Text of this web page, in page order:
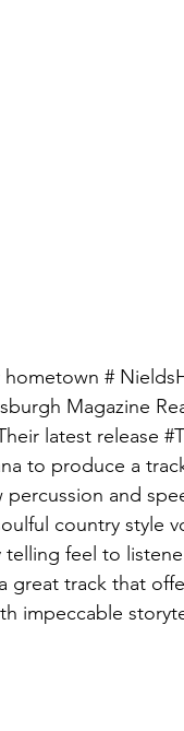
#
Magazine
latest release
to produce a
percussion and
country style
telling feel to
great track that
impeccable